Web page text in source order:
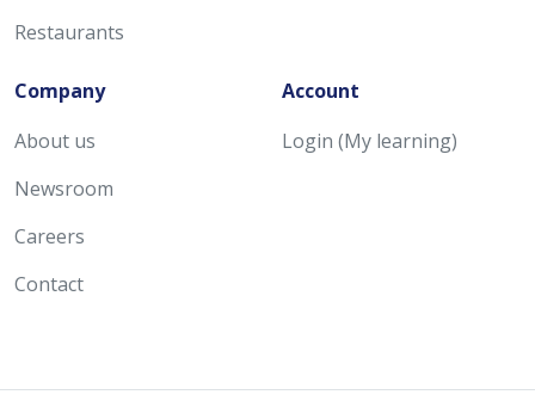
Restaurants
Company
About us
Newsroom
Careers
Contact
Account
Login (My learning)